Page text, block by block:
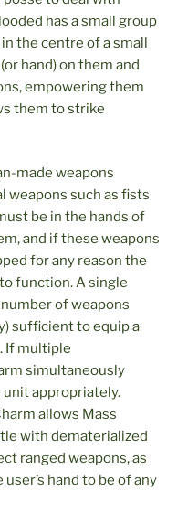
has a small group
the centre of a small
hand) on them and
empowering them
them to strike
made weapons
weapons such as fists
be in the hands of
and if these weapons
for any reason the
function. A single
of weapons
sufficient to equip a
If multiple
simultaneously
appropriately.
allows Mass
with dematerialized
ranged weapons, as
hand to be of any